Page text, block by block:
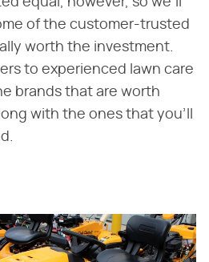
of the customer-trusted
worth the investment.
to experienced lawn care
brands that are worth
with the ones that you'll